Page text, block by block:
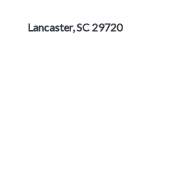
Lancaster, SC 29720